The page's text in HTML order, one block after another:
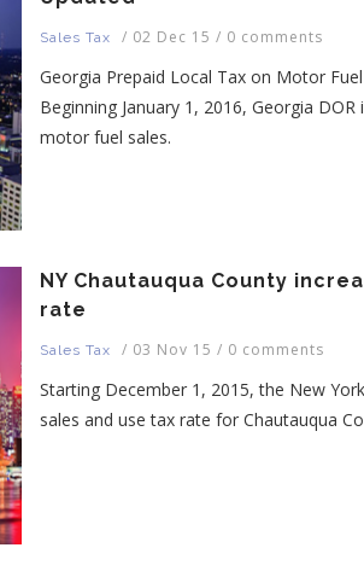
Sales Tax / 02 Dec 15 / 0 comments
Georgia Prepaid Local Tax on Motor
Beginning January 1, 2016, Georgia
motor fuel sales.
NY Chautauqua County
rate
Sales Tax / 03 Nov 15 / 0 comments
Starting December 1, 2015, the New
sales and use tax rate for Chautauqua